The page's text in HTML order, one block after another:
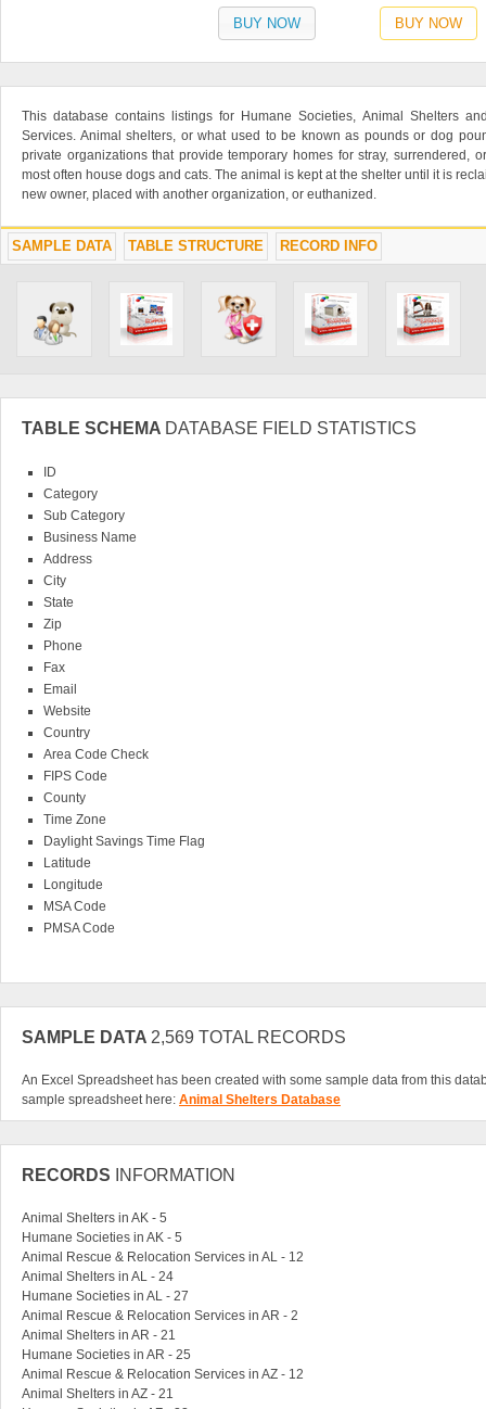
BUY NOW BUY NOW
This database contains listings for Humane Societies, Animal Shelters
Services. Animal shelters, or what used to be known as pounds or dog
private organizations that provide temporary homes for stray, surrendered,
most often house dogs and cats. The animal is kept at the shelter until it is
new owner, placed with another organization, or euthanized.
SAMPLE DATA TABLE STRUCTURE RECORD INFO
TABLE SCHEMA DATABASE FIELD STATISTICS
ID
Category
Sub Category
Business Name
Address
City
State
Zip
Phone
Fax
Email
Website
Country
Area Code Check
FIPS Code
County
Time Zone
Daylight Savings Time Flag
Latitude
Longitude
MSA Code
PMSA Code
SAMPLE DATA 2,569 TOTAL RECORDS
An Excel Spreadsheet has been created with some sample data from this
sample spreadsheet here: Animal Shelters Database
RECORDS INFORMATION
Animal Shelters in AK - 5
Humane Societies in AK - 5
Animal Rescue & Relocation Services in AL - 12
Animal Shelters in AL - 24
Humane Societies in AL - 27
Animal Rescue & Relocation Services in AR - 2
Animal Shelters in AR - 21
Humane Societies in AR - 25
Animal Rescue & Relocation Services in AZ - 12
Animal Shelters in AZ - 21